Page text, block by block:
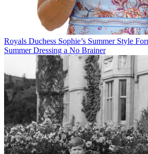
Royals Duchess Sophie’s Summer Style
Summer Dressing a No Brainer